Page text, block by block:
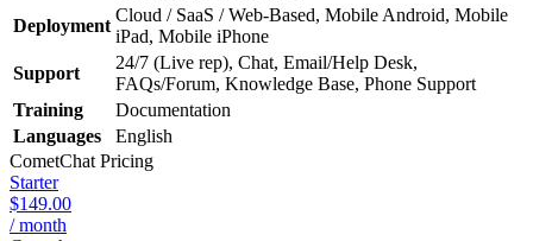
Deployment
Cloud / SaaS / Web-Based, Mobile Android, Mobile
iPad, Mobile iPhone
Support
24/7 (Live rep), Chat, Email/Help Desk,
FAQs/Forum, Knowledge Base, Phone Support
Training
Documentation
Languages
English
CometChat Pricing
Starter
$149.00
/ month